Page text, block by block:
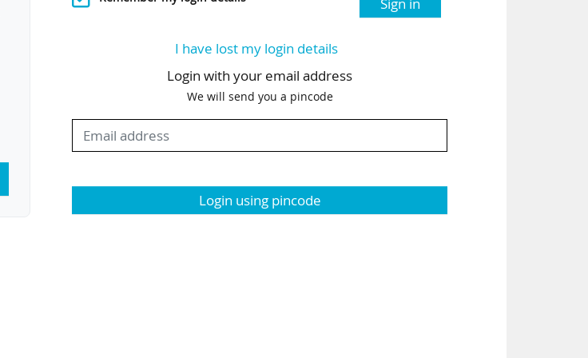
I have lost my login details
Login with your email address
We will send you a pincode
Login using pincode